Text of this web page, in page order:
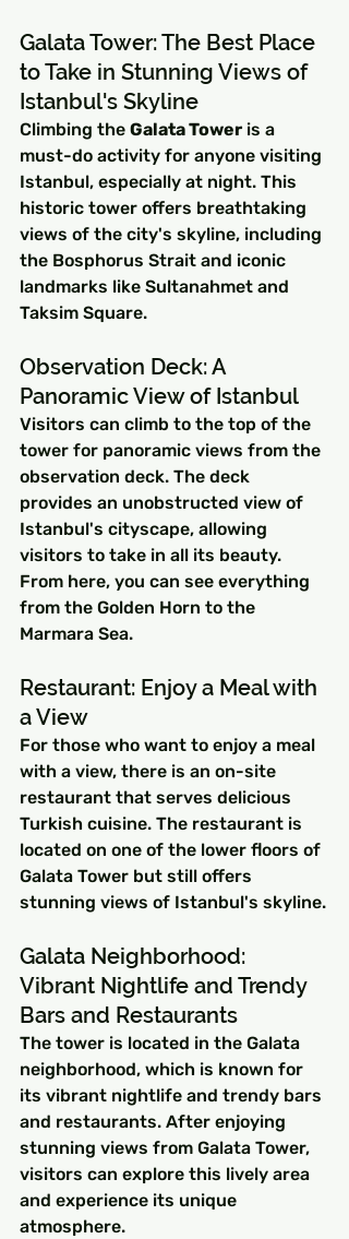
Galata Tower: The Best Place
to Take in Stunning Views of
Istanbul's Skyline
Climbing the Galata Tower is a
must-do activity for anyone visiting
Istanbul, especially at night. This
historic tower offers breathtaking
views of the city's skyline, including
the Bosphorus Strait and iconic
landmarks like Sultanahmet and
Taksim Square.
Observation Deck: A
Panoramic View of Istanbul
Visitors can climb to the top of the
tower for panoramic views from the
observation deck. The deck
provides an unobstructed view of
Istanbul's cityscape, allowing
visitors to take in all its beauty.
From here, you can see everything
from the Golden Horn to the
Marmara Sea.
Restaurant: Enjoy a Meal with
a View
For those who want to enjoy a meal
with a view, there is an on-site
restaurant that serves delicious
Turkish cuisine. The restaurant is
located on one of the lower floors of
Galata Tower but still offers
stunning views of Istanbul's skyline.
Galata Neighborhood:
Vibrant Nightlife and Trendy
Bars and Restaurants
The tower is located in the Galata
neighborhood, which is known for
its vibrant nightlife and trendy bars
and restaurants. After enjoying
stunning views from Galata Tower,
visitors can explore this lively area
and experience its unique
atmosphere.